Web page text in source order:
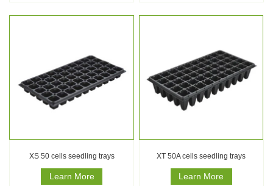
XS 50 cells seedling trays
Learn More
XT 50A cells seedling trays
Learn More